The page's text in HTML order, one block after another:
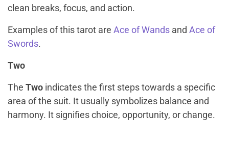
clean breaks, focus, and action.
Examples of this tarot are Ace of Wands and Ace of
Swords.
Two
The Two indicates the first steps towards a specific
area of the suit. It usually symbolizes balance and
harmony. It signifies choice, opportunity, or change.